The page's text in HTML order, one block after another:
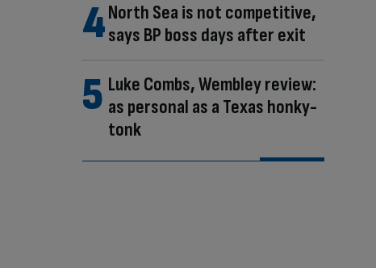
North Sea is not competitive,
says BP boss days after exit
Luke Combs, Wembley review:
as personal as a Texas honky-
tonk